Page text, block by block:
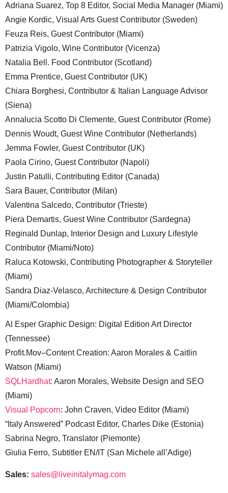
Adriana Suarez, Top 8 Editor, Social Media Manager (Miami)
Angie Kordic, Visual Arts Guest Contributor (Sweden)
Feuza Reis, Guest Contributor (Miami)
Patrizia Vigolo, Wine Contributor (Vicenza)
Natalia Bell. Food Contributor (Scotland)
Emma Prentice, Guest Contributor (UK)
Chiara Borghesi, Contributor & Italian Language Advisor
(Siena)
Annalucia Scotto Di Clemente, Guest Contributor (Rome)
Dennis Woudt, Guest Wine Contributor (Netherlands)
Jemma Fowler, Guest Contributor (UK)
Paola Cirino, Guest Contributor (Napoli)
Justin Patulli, Contributing Editor (Canada)
Sara Bauer, Contributor (Milan)
Valentina Salcedo, Contributor (Trieste)
Piera Demartis, Guest Wine Contributor (Sardegna)
Reginald Dunlap, Interior Design and Luxury Lifestyle
Contributor (Miami/Noto)
Raluca Kotowski, Contributing Photographer & Storyteller
(Miami)
Sandra Diaz-Velasco, Architecture & Design Contributor
(Miami/Colombia)
Al Esper Graphic Design: Digital Edition Art Director
(Tennessee)
Profit.Mov–Content Creation: Aaron Morales & Caitlin
Watson (Miami)
SQLHardhat: Aaron Morales, Website Design and SEO
(Miami)
Visual Popcorn: John Craven, Video Editor (Miami)
“Italy Answered” Podcast Editor, Charles Dike (Estonia)
Sabrina Negro, Translator (Piemonte)
Giulia Ferro, Subtitler EN/IT (San Michele all’Adige)
Sales: sales@liveinitalymag.com